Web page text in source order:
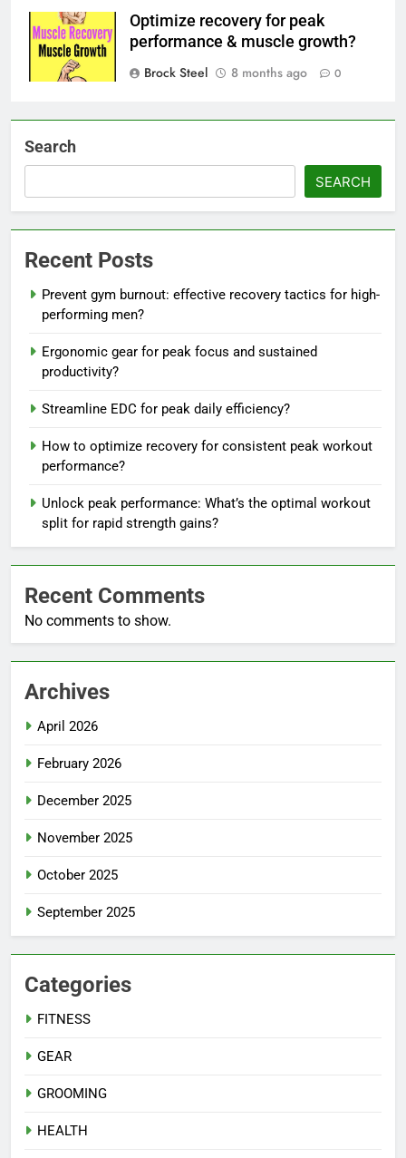
Optimize recovery for peak
performance & muscle growth?
Brock Steel
8 months ago 0
Search
SEARCH
Recent Posts
Prevent gym burnout: effective recovery tactics for high-
performing men?
Ergonomic gear for peak focus and sustained
productivity?
Streamline EDC for peak daily efficiency?
How to optimize recovery for consistent peak workout
performance?
Unlock peak performance: What’s the optimal workout
split for rapid strength gains?
Recent Comments
No comments to show.
Archives
April 2026
February 2026
December 2025
November 2025
October 2025
September 2025
Categories
FITNESS
GEAR
GROOMING
HEALTH